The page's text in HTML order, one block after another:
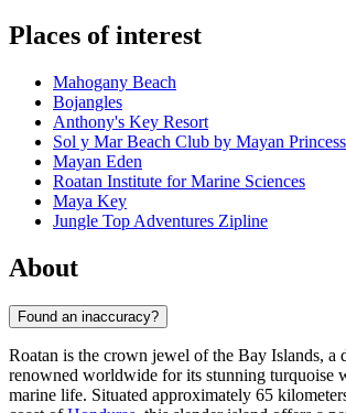
Places of interest
Mahogany Beach
Bojangles
Anthony's Key Resort
Sol y Mar Beach Club by Mayan Princess
Mayan Eden
Roatan Institute for Marine Sciences
Maya Key
Jungle Top Adventures Zipline
About
Found an inaccuracy?
Roatan is the crown jewel of the Bay Islands, a
renowned worldwide for its stunning turquoise
marine life. Situated approximately 65